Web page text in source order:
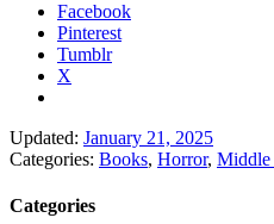
Facebook
Pinterest
Tumblr
X
Updated: January 21, 2025
Categories: Books, Horror, Middle
Categories